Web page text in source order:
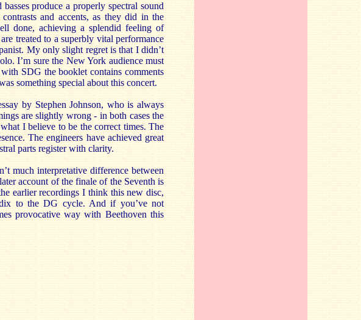
produce a properly spectral sound
and accents, as they did in the
done, achieving a splendid feeling of
treated to a superbly vital performance
My only slight regret is that I didn’t
I’m sure the New York audience must
SDG the booklet contains comments
something special about this concert.
by Stephen Johnson, who is always
are slightly wrong - in both cases the
I believe to be the correct times. The
The engineers have achieved great
parts register with clarity.
much interpretative difference between
account of the finale of the Seventh is
earlier recordings I think this new disc,
to the DG cycle. And if you’ve not
provocative way with Beethoven this